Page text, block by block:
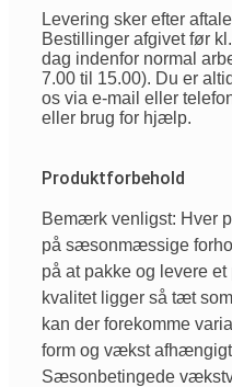
Levering sker efter
Bestillinger afgivet før
dag indenfor normal
7.00 til 15.00). Du er
os via e-mail eller
eller brug for hjælp.
Produktforbehold
Bemærk venligst: Hver
på sæsonmæssige
på at pakke og levere
kvalitet ligger så tæt
kan der forekomme
form og vækst
Sæsonbetingede